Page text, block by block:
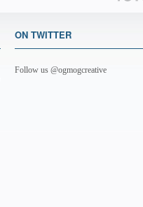
ON TWITTER
Follow us @ogmogcreative